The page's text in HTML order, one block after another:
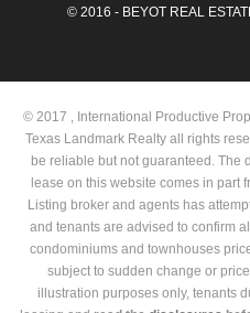
© 2016 - BEYOT REAL
© 2017 , International Productive
Texas Landmark Realty all rights
be reliable but not guaranteed. The
lease on this website comes in part
Listing broker and agents has
and tenants are advised to confirm
condominiums and townhouses
subject to sudden change or
illustration purposes only, tenants